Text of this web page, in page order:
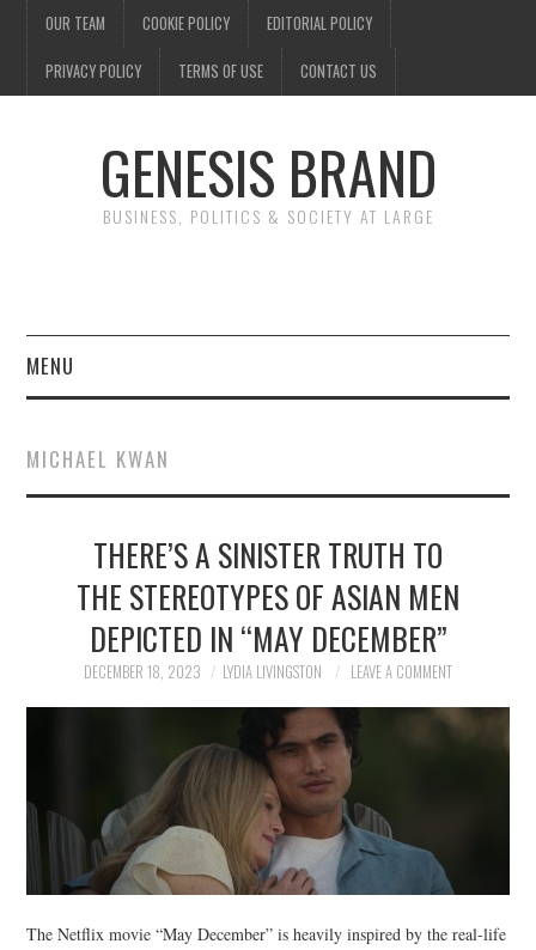
OUR TEAM COOKIE POLICY EDITORIAL POLICY
PRIVACY POLICY TERMS OF USE CONTACT US
GENESIS BRAND
BUSINESS, POLITICS & SOCIETY AT LARGE
MENU
FINANCE
NEWS
POLITICS
SOCIETY
TECHNOLOGY
MICHAEL KWAN
THERE’S A SINISTER TRUTH TO
THE STEREOTYPES OF ASIAN MEN
DEPICTED IN “MAY DECEMBER”
DECEMBER 18, 2023 LYDIA LIVINGSTON LEAVE A COMMENT
The Netflix movie “May December” is heavily inspired by the real-life